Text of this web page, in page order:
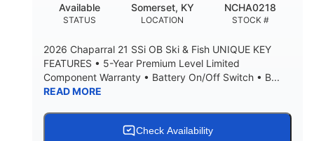
STATUS
Available
LOCATION
Somerset, KY
STOCK #
NCHA0218
2026 Chaparral 21 SSi OB Ski & Fish UNIQUE KEY
FEATURES • 5-Year Premium Level Limited
Component Warranty • Battery On/Off Switch • B...
READ MORE
Check Availability